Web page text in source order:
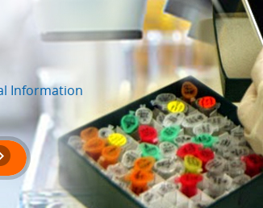
Information